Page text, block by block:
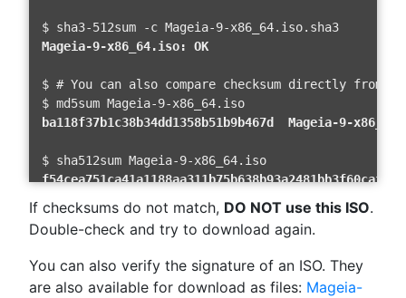
Mageia-9-x86_64.iso: OK
$ # You can also compare checksum directly from
ba118f37b1c38b34dd1358b51b9b467d  Mageia-9-
If checksums do not match, DO NOT use this ISO.
Double-check and try to download again.
You can also verify the signature of an ISO. They
are also available for download as files: Mageia-